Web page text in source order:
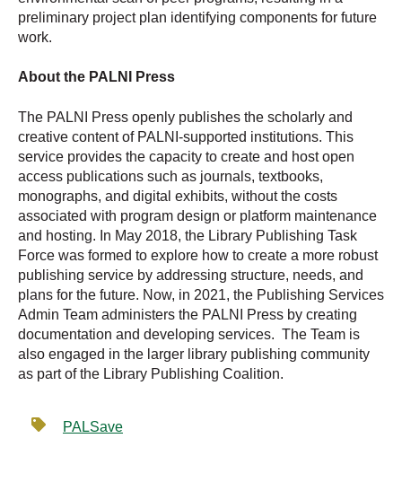
preliminary project plan identifying components for future
work.
About the PALNI Press
The PALNI Press openly publishes the scholarly and
creative content of PALNI-supported institutions. This
service provides the capacity to create and host open
access publications such as journals, textbooks,
monographs, and digital exhibits, without the costs
associated with program design or platform maintenance
and hosting. In May 2018, the Library Publishing Task
Force was formed to explore how to create a more robust
publishing service by addressing structure, needs, and
plans for the future. Now, in 2021, the Publishing Services
Admin Team administers the PALNI Press by creating
documentation and developing services. The Team is
also engaged in the larger library publishing community
as part of the Library Publishing Coalition.
PALSave